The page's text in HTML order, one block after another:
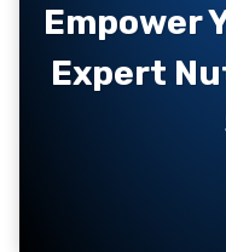
Empower
Expert